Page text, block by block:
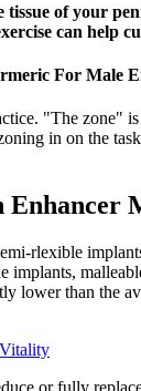
of your
can help
For Male
"The zone"
in on the
rlexible
lower than the
or fully